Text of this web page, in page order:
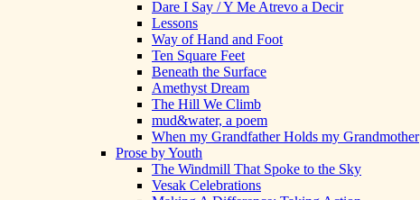
Dare I Say / Y Me Atrevo a Decir
Lessons
Way of Hand and Foot
Ten Square Feet
Beneath the Surface
Amethyst Dream
The Hill We Climb
mud&water, a poem
When my Grandfather Holds my Grandmother
Prose by Youth
The Windmill That Spoke to the Sky
Vesak Celebrations